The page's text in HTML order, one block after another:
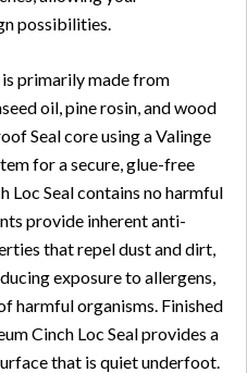
possibilities.
primarily made from
oil, pine rosin, and wood
Seal core using a Valinge
for a secure, glue-free
Loc Seal contains no harmful
provide inherent anti-
that repel dust and dirt,
exposure to allergens,
harmful organisms. Finished
Cinch Loc Seal provides a
that is quiet underfoot.